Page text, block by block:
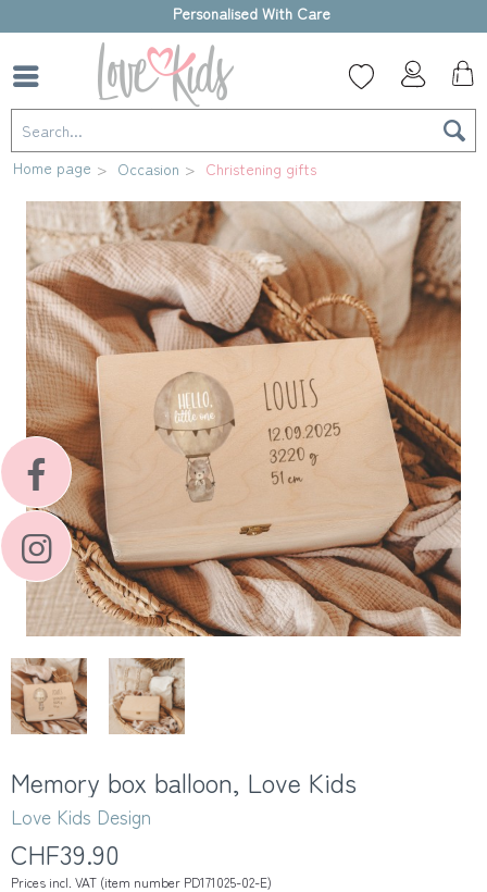
High-quality gift box
Home page Occasion Christening gifts
Memory box balloon, Love Kids
Love Kids Design
CHF39.90
Prices incl. VAT (item number PD171025-02-E)